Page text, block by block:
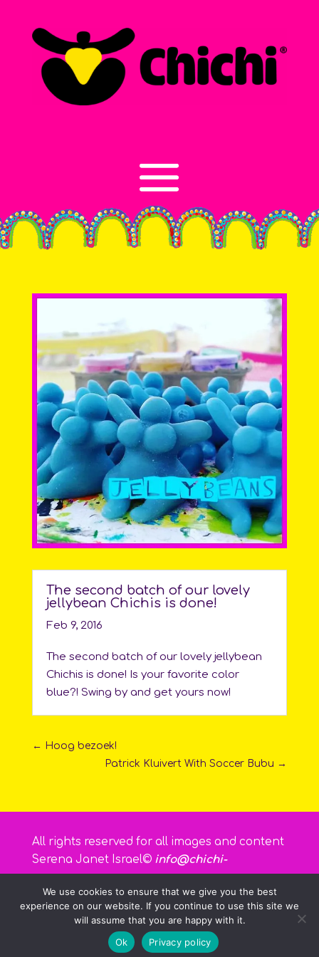
The second batch of our lovely
jellybean Chichis is done!
Feb 9, 2016
The second batch of our lovely jellybean
Chichis is done! Is your favorite color
blue?! Swing by and get yours now!
← Hoog bezoek!
Patrick Kluivert With Soccer Bubu →
All rights reserved for all images and content
Serena Janet Israel© info@chichi-
curacao.com
We use cookies to ensure that we give you the best
experience on our website. If you continue to use this site we
will assume that you are happy with it.
Ok
Privacy policy